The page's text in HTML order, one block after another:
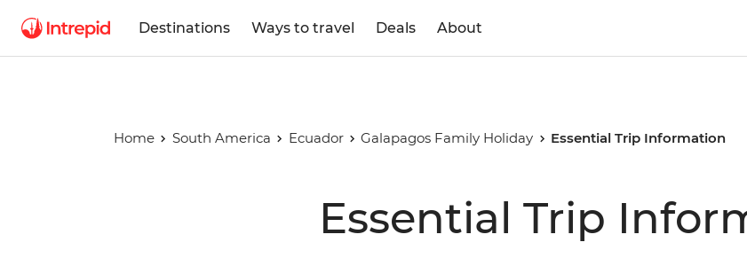
Destinations Ways to travel Deals About
Home South America Ecuador Galapagos Family Holiday Essential Trip Information
Essential Trip